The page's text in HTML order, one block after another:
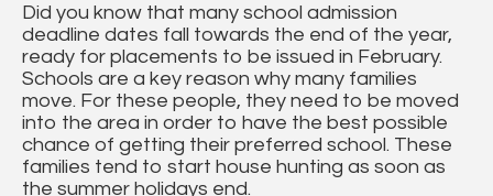
Did you know that many school admission
deadline dates fall towards the end of the year,
ready for placements to be issued in February.
Schools are a key reason why many families
move. For these people, they need to be moved
into the area in order to have the best possible
chance of getting their preferred school. These
families tend to start house hunting as soon as
the summer holidays end.